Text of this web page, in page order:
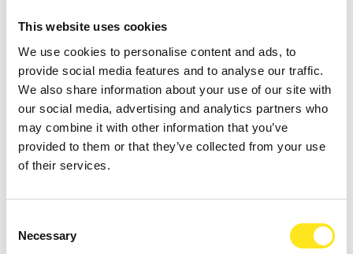
This website uses cookies
We use cookies to personalise content and ads, to
provide social media features and to analyse our traffic.
We also share information about your use of our site with
our social media, advertising and analytics partners who
may combine it with other information that you’ve
provided to them or that they’ve collected from your use
of their services.
Selection
Necessary
AUGUST 11, 2026 / 20:30
ROMANTIC CONCERT - TRIBUTE TO QUEEN AND
A romantic concert on the steps of the Donnafugata Castle park